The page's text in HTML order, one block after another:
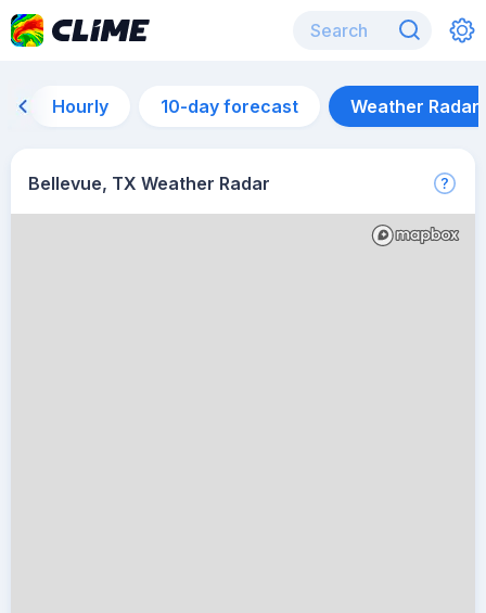
Hourly 10-day forecast Weather Radar
Bellevue, TX Weather Radar